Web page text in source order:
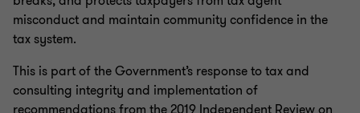
misconduct and maintain community confidence in the
tax system.
This is part of the Government’s response to tax and
consulting integrity and implementation of